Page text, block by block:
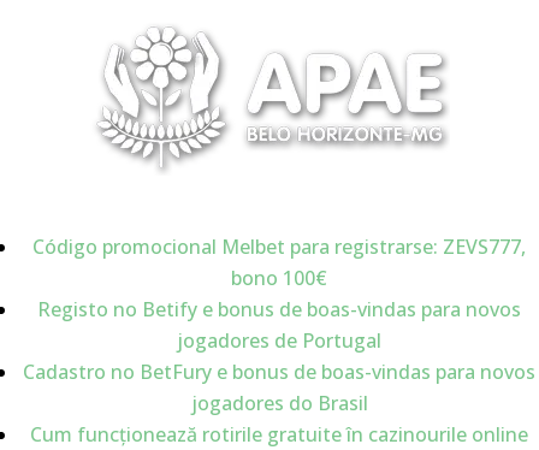
Código promocional Melbet para registrarse: ZEVS777,
bono 100€
Registo no Betify e bonus de boas-vindas para novos
jogadores de Portugal
Cadastro no BetFury e bonus de boas-vindas para novos
jogadores do Brasil
Cum funcționează rotirile gratuite în cazinourile online